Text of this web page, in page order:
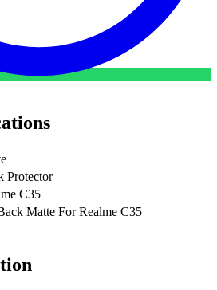
Protector
C35
Matte For Realme C35